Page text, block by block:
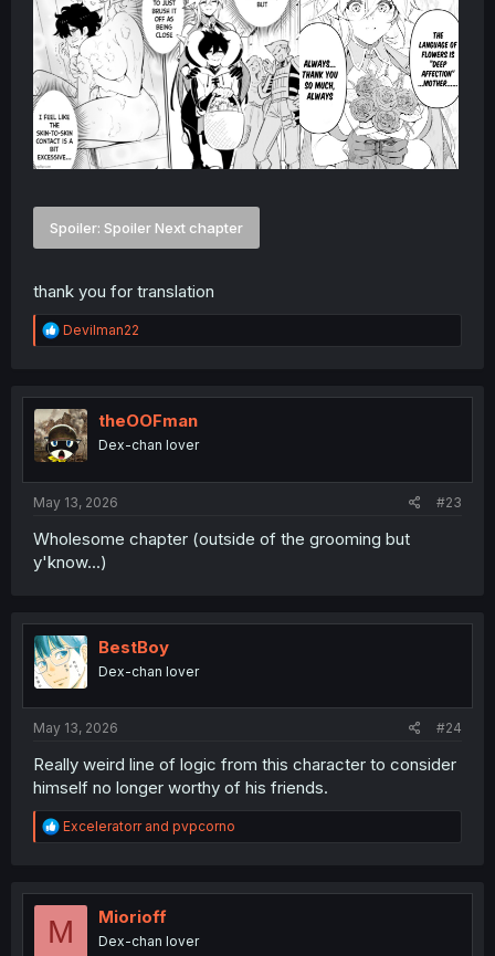
Spoiler: Spoiler Next chapter
thank you for translation
R
e
t
i
o
n
Devilman22
theOOFman
Dex-chan lover
May 13, 2026 #23
Wholesome chapter (outside of the grooming but
y'know...)
BestBoy
Dex-chan lover
May 13, 2026 #24
Really weird line of logic from this character to consider
himself no longer worthy of his friends.
R
e
t
o
Exceleratorrand pvpcorno
M Miorioff
Dex-chan lover